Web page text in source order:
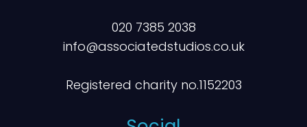
020 7385 2038
info@associatedstudios.co.uk
Registered charity no.1152203